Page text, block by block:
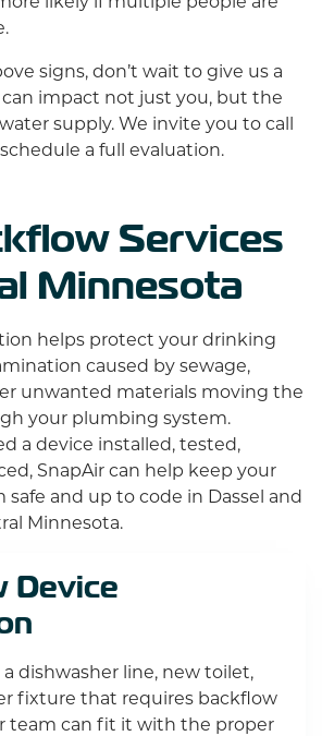
signs, don’t wait to give us a
impact not just you, but the
supply. We invite you to call
a full evaluation.
Services
Minnesota
helps protect your drinking
caused by sewage,
unwanted materials moving the
your plumbing system.
a device installed, tested,
SnapAir can help keep your
and up to code in Dassel and
Minnesota.
Device
dishwasher line, new toilet,
fixture that requires backflow
team can fit it with the proper